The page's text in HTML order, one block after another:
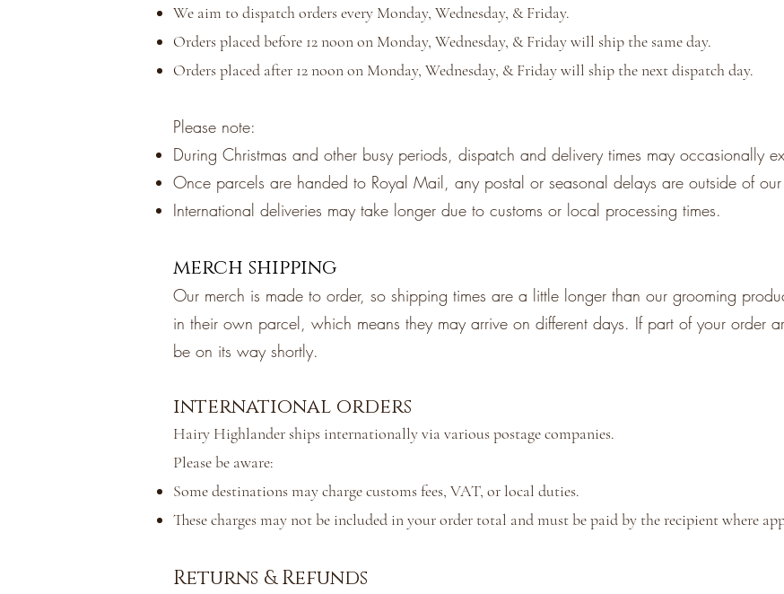
We aim to dispatch orders every Monday, Wednesday, & Friday.
Orders placed before 12 noon on Monday, Wednesday, & Friday will ship the same day.
Orders placed after 12 noon on Monday, Wednesday, & Friday will ship the next dispatch day.
Please note:
During Christmas and other busy periods, dispatch and delivery times may occasionally
Once parcels are handed to Royal Mail, any postal or seasonal delays are outside of
International deliveries may take longer due to customs or local processing times.
merch shipping
Our merch is made to order, so shipping times are a little longer than our grooming
in their own parcel, which means they may arrive on different days. If part of your order
be on its way shortly.
international orders
Hairy Highlander ships internationally via various postage companies.
Please be aware:
Some destinations may charge customs fees, VAT, or local duties.
These charges may not be included in your order total and must be paid by the recipient where
Returns & Refunds